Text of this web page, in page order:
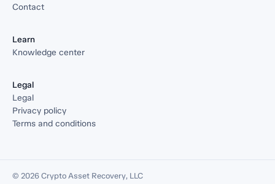
Contact
Learn
Knowledge center
Legal
Legal
Privacy policy
Terms and conditions
© 2026 Crypto Asset Recovery, LLC